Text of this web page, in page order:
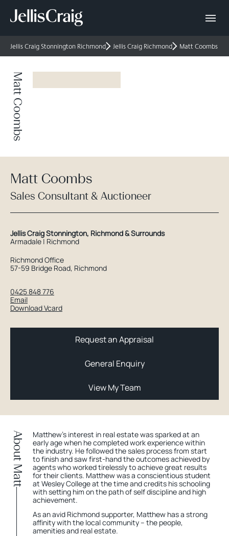
Jellis Craig Stonnington Richmond Jellis Craig Richmond Matt Coombs
Matt Coombs
Matt Coombs
Sales Consultant & Auctioneer
Jellis Craig Stonnington, Richmond & Surrounds
Armadale | Richmond
Richmond Office
57-59 Bridge Road, Richmond
0425 848 776
Email
Download Vcard
Request an Appraisal
General Enquiry
View My Team
About Matt
Matthew's interest in real estate was sparked at an
early age when he completed work experience within
the industry. He followed the sales process from start
to finish and saw first-hand the outcomes achieved by
agents who worked tirelessly to achieve great results
for their clients. Matthew was a conscientious student
at Wesley College at the time and credits his schooling
with setting him on the path of self discipline and high
achievement.
As an avid Richmond supporter, Matthew has a strong
affinity with the local community – the people,
amenities and real estate.